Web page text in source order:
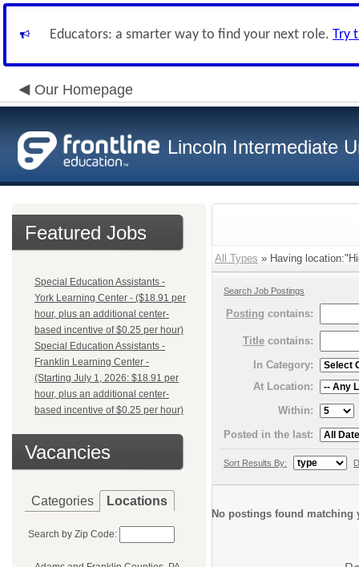
Educators: a smarter way to find your next role. Try
Our Homepage
Lincoln Intermediate
Featured Jobs
Special Education Assistants -
York Learning Center - ($18.91 per
hour, plus an additional center-
based incentive of $0.25 per hour)
Special Education Assistants -
Franklin Learning Center -
(Starting July 1, 2026: $18.91 per
hour, plus an additional center-
based incentive of $0.25 per hour)
Vacancies
Categories Locations
Search by Zip Code:
All Types » Having
Search Job Postings
Posting contains:
Title contains:
In Category:
At Location:
Within:
Posted in the last:
Sort Results By:
No postings found matching